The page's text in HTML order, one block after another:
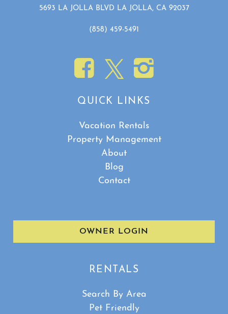
5693 LA JOLLA BLVD LA JOLLA, CA 92037
(858) 459-5491
QUICK LINKS
Vacation Rentals
Property Management
About
Blog
Contact
OWNER LOGIN
RENTALS
Search By Area
Pet Friendly